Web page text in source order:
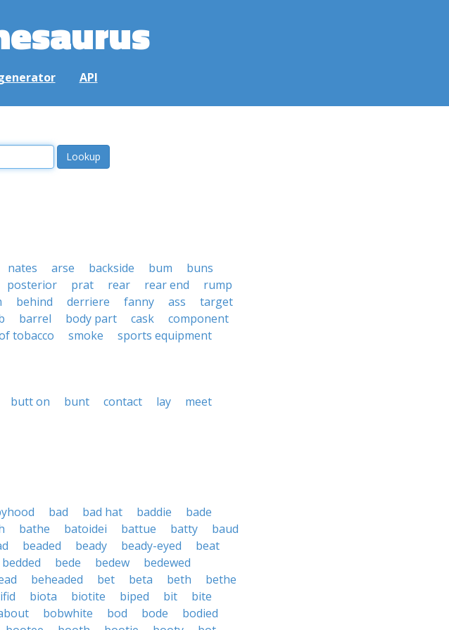
API
nates arse backside bum
buns
posterior prat rear rear end
rump
behind derriere fanny ass
target
barrel body part cask
component
tobacco smoke
sports equipment
butt on bunt contact lay
meet
bad bad hat baddie
bade
bathe batoidei battue batty
baud
beaded beady beady-eyed
beat
bedded bede bedew
bedewed
beheaded bet beta beth
bethe
biota biotite biped bit
bite
bobwhite bod bode
bodied